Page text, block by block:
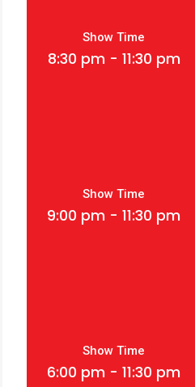
Show Time
8:30 pm - 11:30 pm
Show Time
9:00 pm - 11:30 pm
Show Time
6:00 pm - 11:30 pm